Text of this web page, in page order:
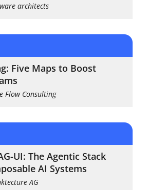
architects
Five Maps to Boost
Flow Consulting
UI: The Agentic Stack
AI Systems
AG